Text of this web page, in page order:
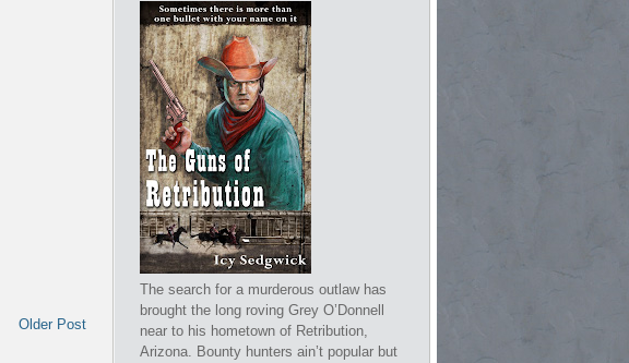
Older Post
The search for a murderous outlaw has
brought the long roving Grey O’Donnell
near to his hometown of Retribution,
Arizona. Bounty hunters ain’t popular but